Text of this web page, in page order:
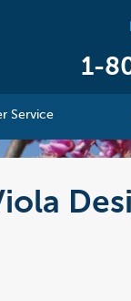
1-
Service